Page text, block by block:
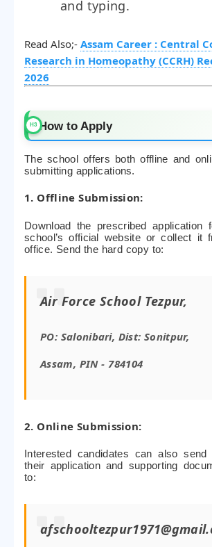
and typing.
Read Also;- Assam Career : Central
Research in Homeopathy (CCRH)
2026
How to Apply
The school offers both offline and
submitting applications.
1. Offline Submission:
Download the prescribed application
school’s official website or collect it
office. Send the hard copy to:
Air Force School Tezpur,
PO: Salonibari, Dist: Sonitpur,
Assam, PIN - 784104
2. Online Submission:
Interested candidates can also
their application and supporting
to: